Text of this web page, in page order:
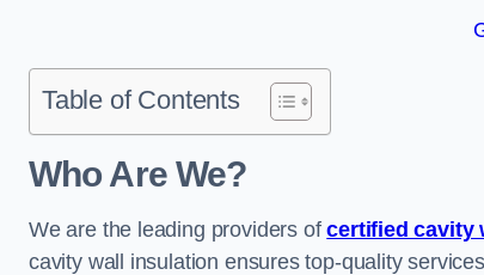
Table of Contents
Who Are We?
We are the leading providers ofcertified cavity
cavity wall insulation ensures top-quality